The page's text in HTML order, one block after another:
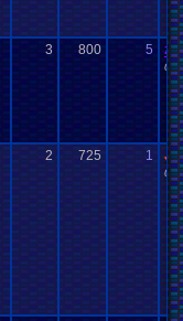
3 800 5
09-
2 725 1
03-